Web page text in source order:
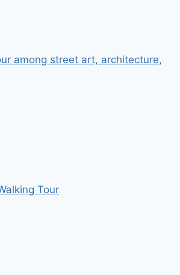
among street art, architecture,
Tour